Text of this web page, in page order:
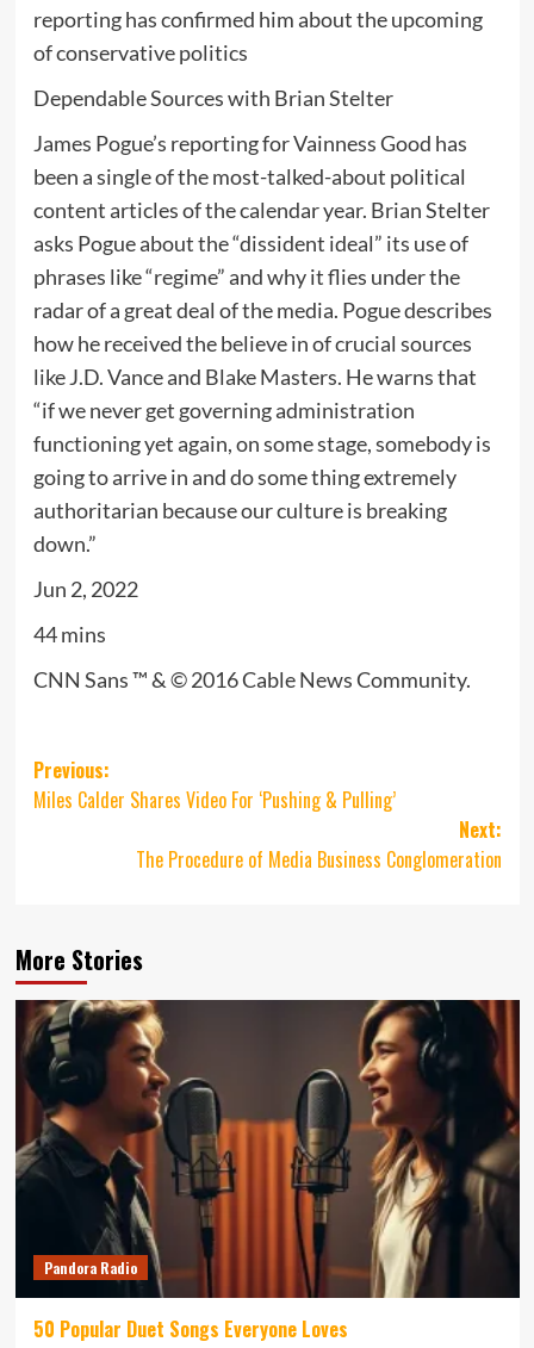
reporting has confirmed him about the upcoming
of conservative politics
Dependable Sources with Brian Stelter
James Pogue’s reporting for Vainness Good has
been a single of the most-talked-about political
content articles of the calendar year. Brian Stelter
asks Pogue about the “dissident ideal” its use of
phrases like “regime” and why it flies under the
radar of a great deal of the media. Pogue describes
how he received the believe in of crucial sources
like J.D. Vance and Blake Masters. He warns that
“if we never get governing administration
functioning yet again, on some stage, somebody is
going to arrive in and do some thing extremely
authoritarian because our culture is breaking
down.”
Jun 2, 2022
44 mins
CNN Sans ™ & © 2016 Cable News Community.
Post
navigation
Previous:
Miles Calder Shares Video For ‘Pushing & Pulling’
Next:
The Procedure of Media Business Conglomeration
More Stories
Pandora Radio
50 Popular Duet Songs Everyone Loves